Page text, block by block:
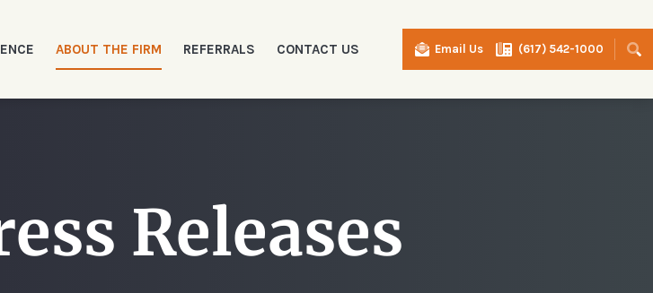
ABOUT THE FIRM REFERRALS CONTACT US Email Us (617) 542-1000
Releases